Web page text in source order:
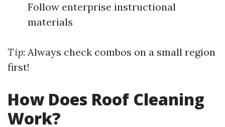
Follow enterprise instructional
materials
Tip: Always check combos on a small region
first!
How Does Roof Cleaning
Work?